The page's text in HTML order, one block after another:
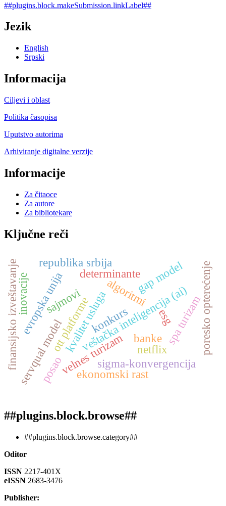
##plugins.block.makeSubmission.linkLabel##
Jezik
English
Srpski
Informacija
Ciljevi i oblast
Politika časopisa
Uputstvo autorima
Arhiviranje digitalne verzije
Informacije
Za čitaoce
Za autore
Za bibliotekare
Ključne reči
ott platformeveštačka inteligencija (ai)
netflix
algoritmi
velnes turizam
spa turizam
kvalitet usluga
servqual model
gap model
sajmovi
sigma-konvergencija
evropska unija
ekonomski rast
finansijsko izveštavanje poresko opterećenje
determinante
banke
republika srbija
konkurs
posao
inovacije
esg
##plugins.block.browse##
##plugins.block.browse.category##
Oditor
ISSN 2217-401X
eISSN 2683-3476
Publisher: